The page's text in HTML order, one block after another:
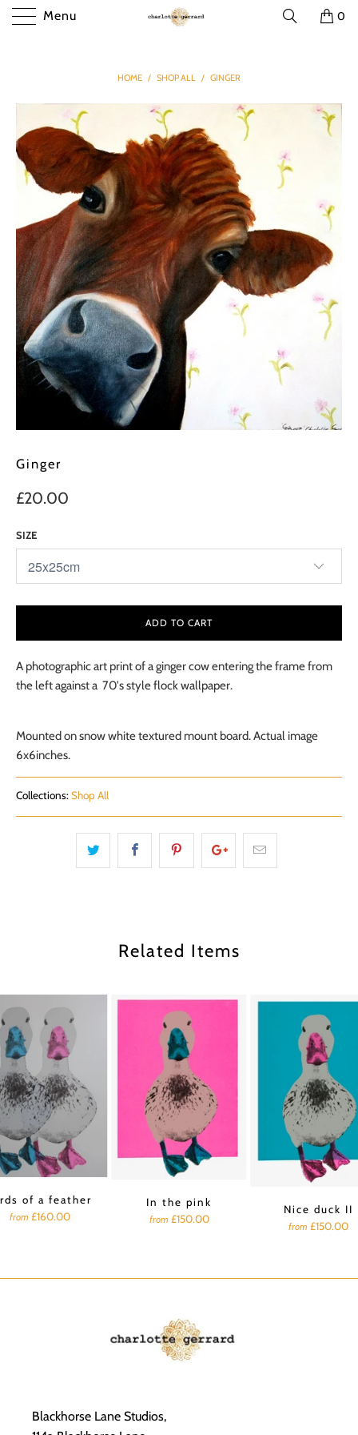
Menu 0
HOME / SHOP ALL / GINGER
Ginger
£20.00
SIZE
ADD TO CART
A photographic art print of a ginger cow entering the frame from
the left against a 70's style flock wallpaper.
Mounted on snow white textured mount board. Actual image
6x6inches.
Collections:Shop All
Related Items
of a feather
from £160.00
In the pink
from £150.00
Nice duck II
from £150.00
Blackhorse Lane Studios,